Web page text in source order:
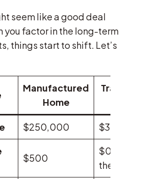
seem like a good deal
you factor in the long-term
things start to shift. Let’s
Manufactured
Home
$250,000 $375,000
$500
$0 (you
the land)